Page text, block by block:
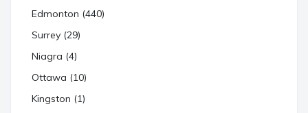
Edmonton (440)
Surrey (29)
Niagra (4)
Ottawa (10)
Kingston (1)